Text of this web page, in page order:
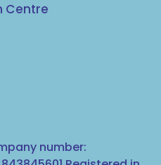
Centre
number: